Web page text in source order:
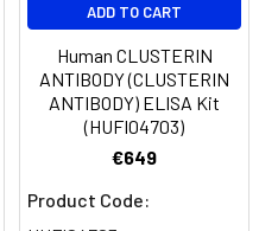
ADD TO CART
Human CLUSTERIN
ANTIBODY (CLUSTERIN
ANTIBODY) ELISA Kit
(HUFI04703)
€649
Product Code: